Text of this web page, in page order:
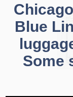
Blue
Some